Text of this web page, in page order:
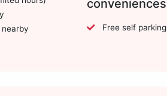
nearby
conveniences
Free self parking